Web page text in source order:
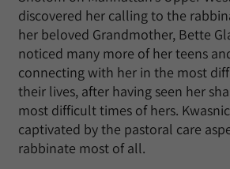
discovered her calling to the
her beloved Grandmother, Bette
noticed many more of her teens
connecting with her in the most
their lives, after having seen her
most difficult times of hers.
captivated by the pastoral care
rabbinate most of all.